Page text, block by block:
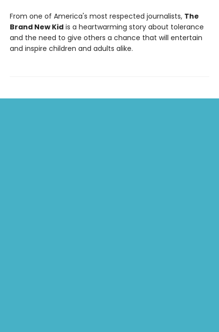
From one of America's most respected journalists, The
Brand New Kid is a heartwarming story about tolerance
and the need to give others a chance that will entertain
and inspire children and adults alike.